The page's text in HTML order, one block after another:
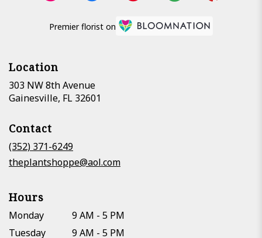
Premier florist on
Location
303 NW 8th Avenue
Gainesville, FL 32601
Contact
(352) 371-6249
theplantshoppe@aol.com
Hours
Monday
9 AM - 5 PM
Tuesday
9 AM - 5 PM